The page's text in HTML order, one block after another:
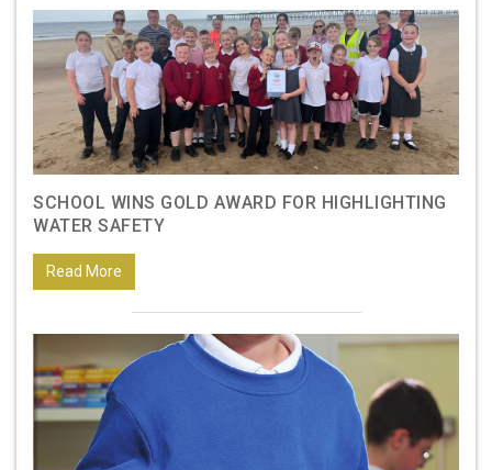
SCHOOL WINS GOLD AWARD FOR HIGHLIGHTING
WATER SAFETY
Read More